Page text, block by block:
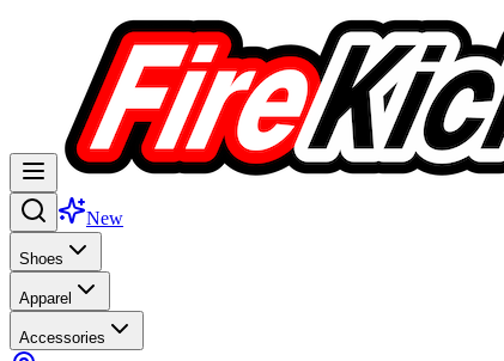
New
Shoes
Apparel
Accessories